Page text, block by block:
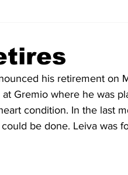
12 2010-11 2009-
2002-03 2001-02
his retirement on
Gremio where he was
condition. In the last
be done. Leiva was